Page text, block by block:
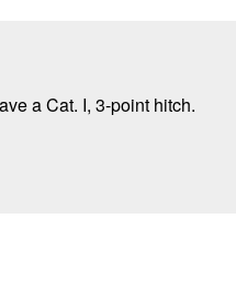
a Cat. I, 3-point hitch.